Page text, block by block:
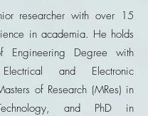
researcher with over 15
in academia. He holds
Engineering Degree with
and Electronic
of Research (MRes) in
and PhD in